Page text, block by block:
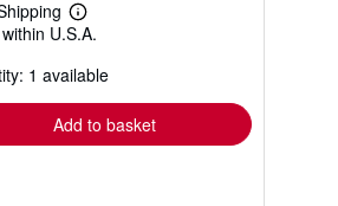
Learn
more
shipping
U.S.A.
1 available
Add to basket